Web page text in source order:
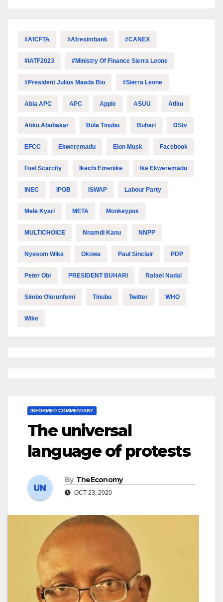
#AfCFTA #Afreximbank #CANEX
#IATF2023 #Ministry Of Finance Sierra Leone
#President Julius Maada Bio #Sierra Leone
Abia APC APC Apple ASUU Atiku
Atiku Abubakar Bola Tinubu Buhari DStv
EFCC Ekweremadu Elon Musk Facebook
Fuel Scarcity Ikechi Emenike Ike Ekweremadu
INEC IPOB ISWAP Labour Party
Mele Kyari META Monkeypox
MULTICHOICE Nnamdi Kanu NNPP
Nyesom Wike Okowa Paul Sinclair PDP
Peter Obi PRESIDENT BUHARI Rafael Nadal
Simbo Olorunfemi Tinubu Twitter WHO
Wike
INFORMED COMMENTARY
The universal
language of protests
By TheEconomy
OCT 23, 2020